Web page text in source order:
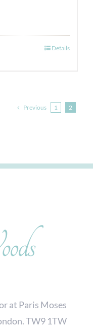
Details
Previous 1 2
at Paris Moses
TW9 1TW